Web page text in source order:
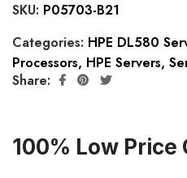
SKU: P05703-B21
Categories: HPE DL580
Processors, HPE Servers,
Share:
100% Low Price